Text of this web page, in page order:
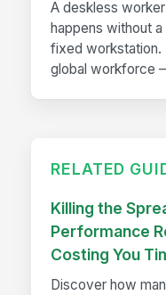
A deskless
happens without
fixed
global workforce
RELATED
Killing the
Performance
Costing You
Discover how